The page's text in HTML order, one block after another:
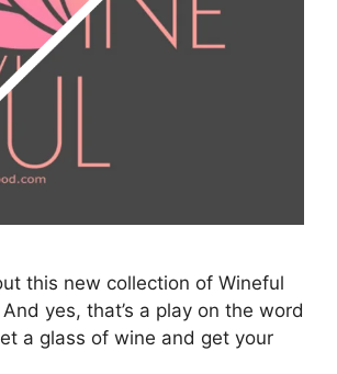
this new collection of Wineful
yes, that’s a play on the word
a glass of wine and get your